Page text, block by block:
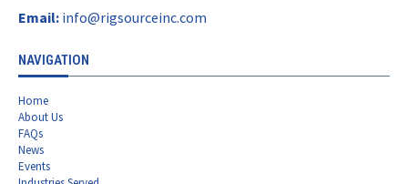
Email: info@rigsourceinc.com
NAVIGATION
Home
About Us
FAQs
News
Events